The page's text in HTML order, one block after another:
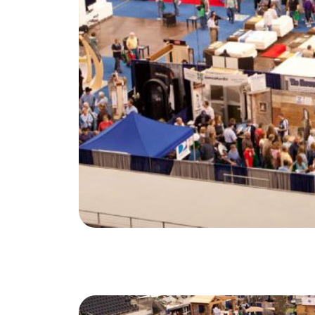
North Group
70 Jutland Road, Unit 16, Toronto, ON M8Z